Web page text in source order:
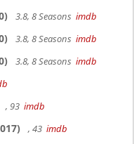
3.8, 8 Seasons imdb
3.8, 8 Seasons imdb
3.8, 8 Seasons imdb
, 93 imdb
, 43 imdb